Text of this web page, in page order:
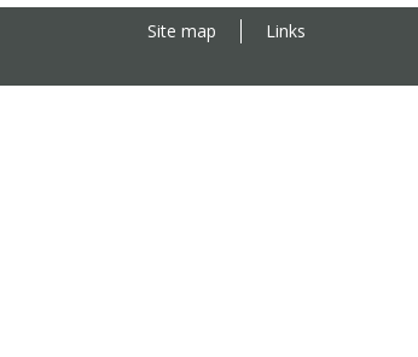
Site map
Links